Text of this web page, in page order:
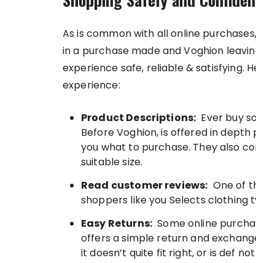
As is common with all online
in a purchase made and Voghion
experience safe, reliable & satisfying.
experience:
Product Descriptions: Ever buy
Before Voghion, is offered in
you what to purchase. They also
suitable size.
Read customer reviews: One of
shoppers like you Selects clothing
Easy Returns:Some online
offers a simple return and
it doesn’t quite fit right, or is def